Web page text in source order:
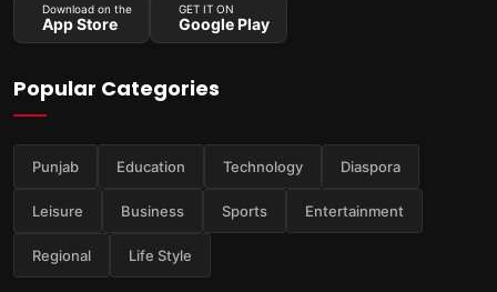
Download on the
App Store
GET IT ON
Google Play
Popular Categories
Punjab Education Technology Diaspora
Leisure Business Sports Entertainment
Regional Life Style